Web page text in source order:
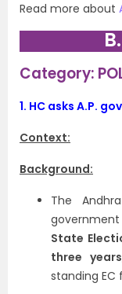
Read more about
Category:
1. HC asks A.P.
Context:
Background:
The
government
State
three years
standing